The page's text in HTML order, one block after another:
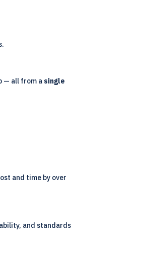
— all from a single
and time by over
and standards